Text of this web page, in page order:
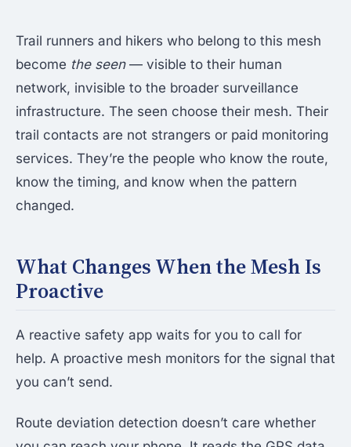
Trail runners and hikers who belong to this mesh
become the seen— visible to their human
network, invisible to the broader surveillance
infrastructure. The seen choose their mesh. Their
trail contacts are not strangers or paid monitoring
services. They’re the people who know the route,
know the timing, and know when the pattern
changed.
What Changes When the Mesh Is
Proactive
A reactive safety app waits for you to call for
help. A proactive mesh monitors for the signal that
you can’t send.
Route deviation detection doesn’t care whether